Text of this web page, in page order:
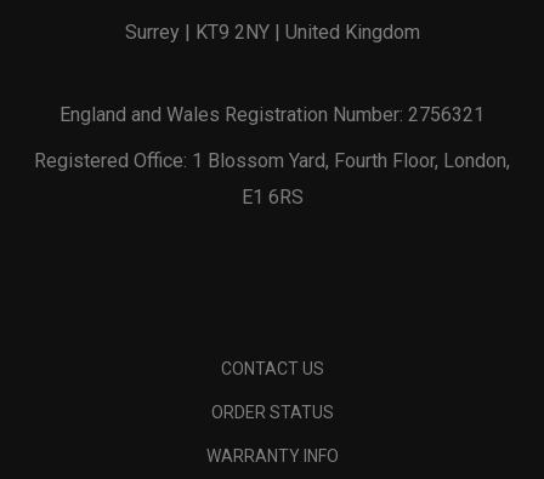
Surrey | KT9 2NY | United Kingdom
England and Wales Registration Number: 2756321
Registered Office: 1 Blossom Yard, Fourth Floor, London,
E1 6RS
CONTACT US
ORDER STATUS
WARRANTY INFO